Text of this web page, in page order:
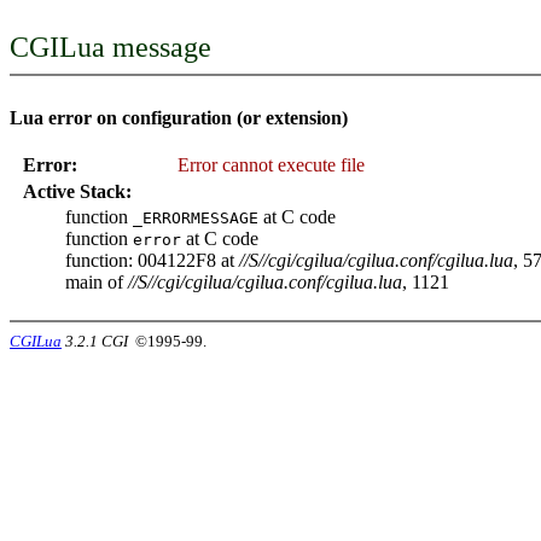
CGILua message
Lua error on configuration (or extension)
Error:
Error cannot execute file
Active Stack:
function
_ERRORMESSAGE at C code
function error at C code
function: 004122F8 at //S//cgi/cgilua/cgilua.conf/cgilua.lua,
main of//S//cgi/cgilua/cgilua.conf/cgilua.lua, 1121
CGILua 3.2.1 CGI©1995-99.